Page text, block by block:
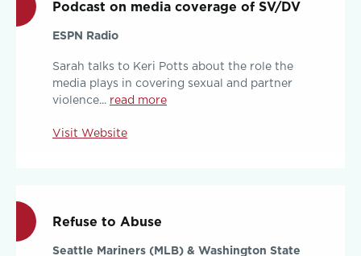
Podcast on media coverage of SV/DV
ESPN Radio
Sarah talks to Keri Potts about the role the
media plays in covering sexual and partner
violence... read more
Visit Website
Refuse to Abuse
Seattle Mariners (MLB) & Washington State